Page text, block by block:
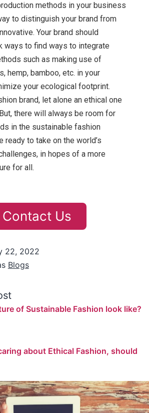
methods in your business
to distinguish your brand from
Your brand should
ways to find ways to integrate
such as making use of
hemp, bamboo, etc. in your
your ecological footprint.
brand, let alone an ethical one
there will always be room for
in the sustainable fashion
ready to take on the world’s
in hopes of a more
for all.
Contact Us
22, 2022
Blogs
of Sustainable Fashion look like?
about Ethical Fashion, should